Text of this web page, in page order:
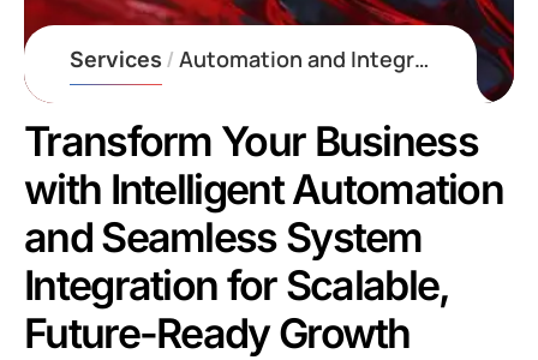
Automation and Integration System
Transform Your Business
with Intelligent Automation
and Seamless System
Integration for Scalable,
Future-Ready Growth